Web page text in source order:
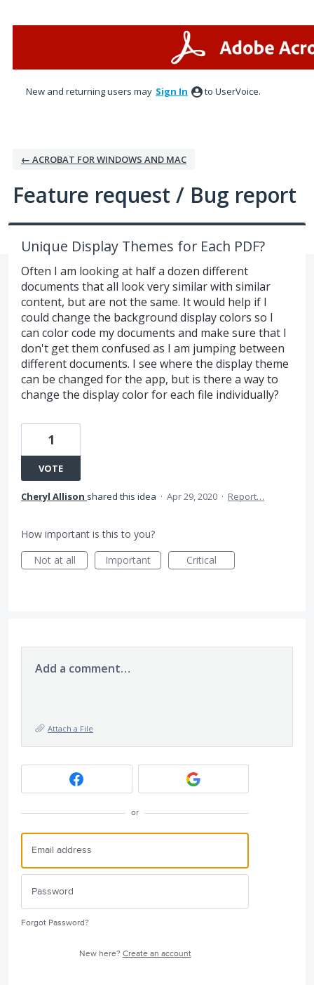
New and returning users may Sign In to UserVoice.
← ACROBAT FOR WINDOWS AND MAC
Feature request / Bug report
Unique Display Themes for Each PDF?
Often I am looking at half a dozen different
documents that all look very similar with similar
content, but are not the same. It would help if I
could change the background display colors so I
can color code my documents and make sure that I
don't get them confused as I am jumping between
different documents. I see where the display theme
can be changed for the app, but is there a way to
change the display color for each file individually?
1
VOTE
Cheryl Allison shared this idea · Apr 29, 2020 · Report…
How important is this to you?
Not at all
Important Critical
Add a comment…
Attach a File
or
Forgot Password?
New here? Create an account